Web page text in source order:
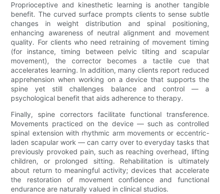
Proprioceptive and kinesthetic learning is another tangible
benefit. The curved surface prompts clients to sense subtle
changes in weight distribution and spinal positioning,
enhancing awareness of neutral alignment and movement
quality. For clients who need retraining of movement timing
(for instance, timing between pelvic tilting and scapular
movement), the corrector becomes a tactile cue that
accelerates learning. In addition, many clients report reduced
apprehension when working on a device that supports the
spine yet still challenges balance and control — a
psychological benefit that aids adherence to therapy.
Finally, spine correctors facilitate functional transference.
Movements practiced on the device — such as controlled
spinal extension with rhythmic arm movements or eccentric-
laden scapular work — can carry over to everyday tasks that
previously provoked pain, such as reaching overhead, lifting
children, or prolonged sitting. Rehabilitation is ultimately
about return to meaningful activity; devices that accelerate
the restoration of movement confidence and functional
endurance are naturally valued in clinical studios.